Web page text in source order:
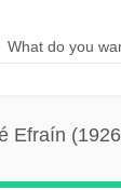
Efraín